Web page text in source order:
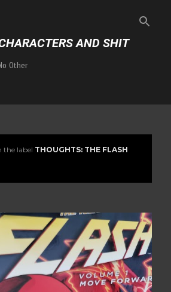
AND SHIT
Other
the label THOUGHTS: THE FLASH